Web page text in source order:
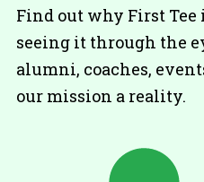
Find out why First
seeing it through the
alumni, coaches,
our mission a reality.